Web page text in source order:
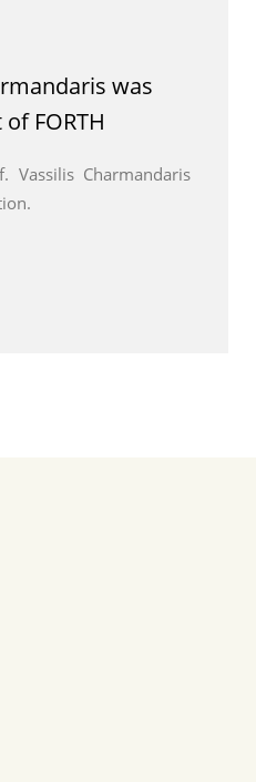
was
FORTH
Vassilis Charmandaris